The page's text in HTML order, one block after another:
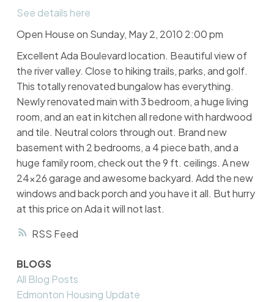
RSS
See details here
Open House on Sunday, May 2, 2010 2:00 pm
Excellent Ada Boulevard location. Beautiful view of
the river valley. Close to hiking trails, parks, and golf.
This totally renovated bungalow has everything.
Newly renovated main with 3 bedroom, a huge living
room, and an eat in kitchen all redone with hardwood
and tile. Neutral colors through out. Brand new
basement with 2 bedrooms, a 4 piece bath, and a
huge family room, check out the 9 ft. ceilings. A new
24x26 garage and awesome backyard. Add the new
windows and back porch and you have it all. But hurry
at this price on Ada it will not last.
BLOGS
All Blog Posts
Edmonton Housing Update